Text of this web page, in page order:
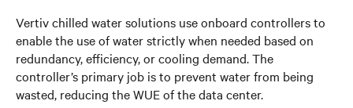
Vertiv chilled water solutions use onboard controllers to
enable the use of water strictly when needed based on
redundancy, efficiency, or cooling demand. The
controller’s primary job is to prevent water from being
wasted, reducing the WUE of the data center.